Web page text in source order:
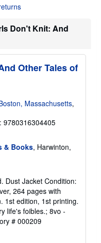
t
h
i
i
n
g
e
s
Don't Knit: And
Other Tales of
Massachusetts,
9780316304405
& Books, Harwinton,
Dust Jacket Condition:
264 pages with
1st edition, 1st printing.
life's foibles.; 8vo -
# 000209